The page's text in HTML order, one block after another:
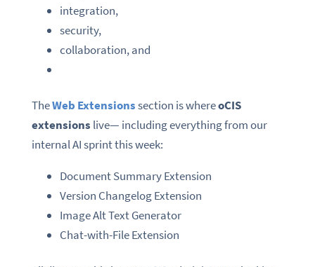
integration,
security,
collaboration, and
TheWeb Extensionssection is whereoCIS
extensions live— including everything from our
internal AI sprint this week:
Document Summary Extension
Version Changelog Extension
Image Alt Text Generator
Chat-with-File Extension